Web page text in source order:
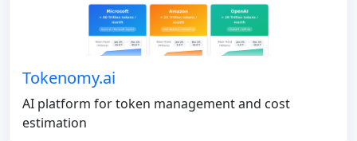
Tokenomy.ai
AI platform for token management and cost
estimation